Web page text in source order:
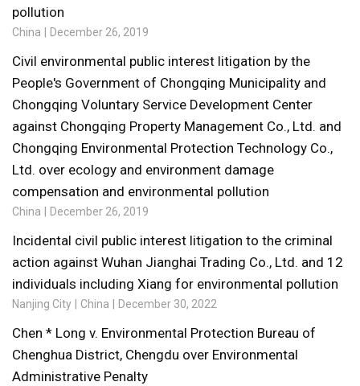
pollution
China December 26, 2019
Civil environmental public interest litigation by the
People's Government of Chongqing Municipality and
Chongqing Voluntary Service Development Center
against Chongqing Property Management Co., Ltd. and
Chongqing Environmental Protection Technology Co.,
Ltd. over ecology and environment damage
compensation and environmental pollution
China December 26, 2019
Incidental civil public interest litigation to the criminal
action against Wuhan Jianghai Trading Co., Ltd. and 12
individuals including Xiang for environmental pollution
Nanjing City China December 30, 2022
Chen * Long v. Environmental Protection Bureau of
Chenghua District, Chengdu over Environmental
Administrative Penalty